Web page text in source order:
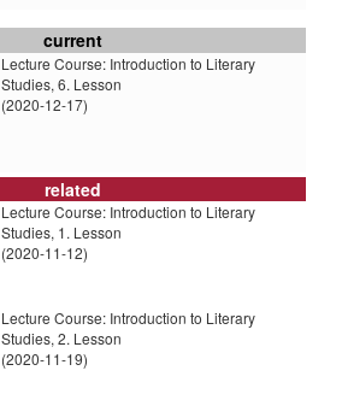
current
Lecture Course: Introduction to Literary
Studies, 6. Lesson
(2020-12-17)
related
Lecture Course: Introduction to Literary
Studies, 1. Lesson
(2020-11-12)
Lecture Course: Introduction to Literary
Studies, 2. Lesson
(2020-11-19)